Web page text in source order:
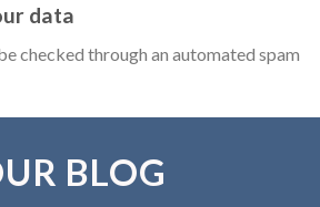
data
checked through an automated spam
BLOG